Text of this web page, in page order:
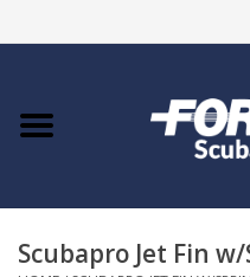
Home
COURSES
Scubapro Jet Fin